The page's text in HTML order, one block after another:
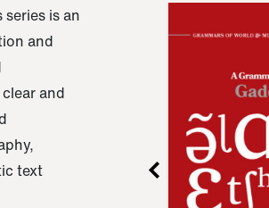
is an
and
and
text